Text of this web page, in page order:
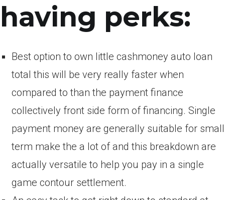
having perks:
Best option to own little cashmoney auto loan
total this will be very really faster when
compared to than the payment finance
collectively front side form of financing. Single
payment money are generally suitable for small
term make the a lot of and this breakdown are
actually versatile to help you pay in a single
game contour settlement.